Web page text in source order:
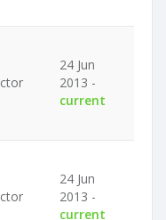
24 Jun
2013 -
current
24 Jun
2013 -
current